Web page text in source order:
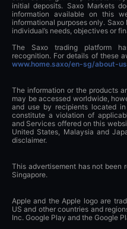
initial deposits. Saxo Markets
information available on this
informational purposes only.
individual’s needs, objectives or
The Saxo trading platform
recognition. For details of these
www.home.saxo/en-sg/about-
The information or the products
may be accessed worldwide,
and use by recipients located
constitute a violation of
and Services offered on this
United States, Malaysia and
disclaimer.
This advertisement has not
Singapore.
Apple and the Apple logo are
US and other countries and
Inc. Google Play and the Google